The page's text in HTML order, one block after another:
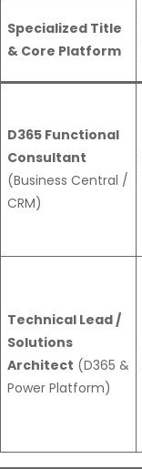
Specialized Title
& Core Platform
D365 Functional
Consultant
(Business Central /
CRM)
Technical Lead /
Solutions
Architect (D365 &
Power Platform)